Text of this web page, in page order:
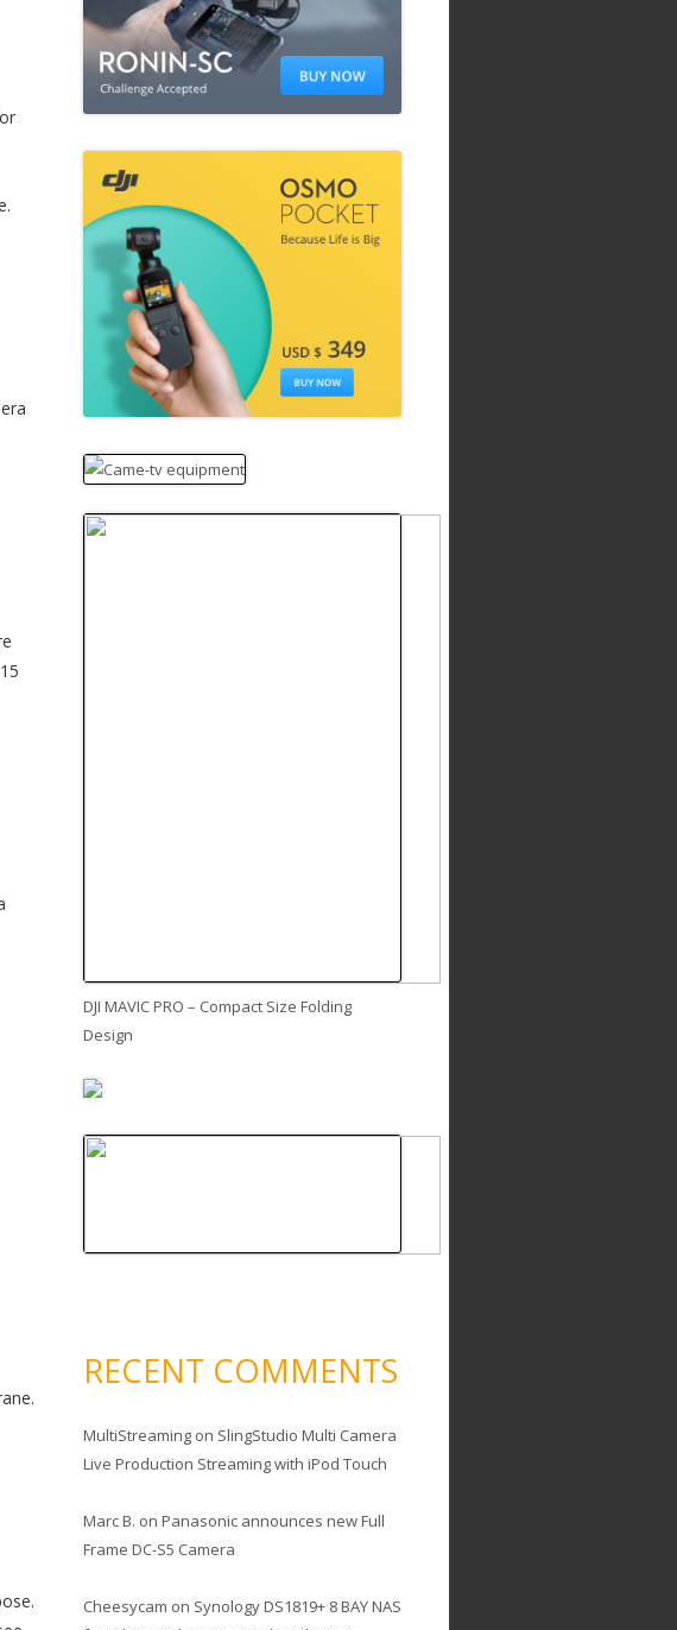
DJI MAVIC PRO – Compact Size Folding
Design
RECENT COMMENTS
MultiStreamingon SlingStudio Multi Camera
Live Production Streaming with iPod Touch
Marc B. on Panasonic announces new Full
Frame DC-S5 Camera
Cheesycam on Synology DS1819+ 8 BAY NAS